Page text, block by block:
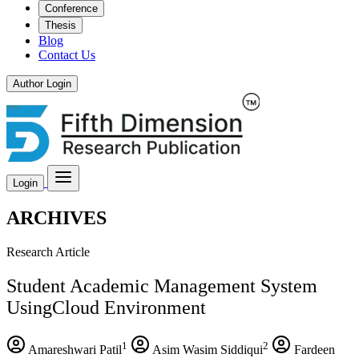
Conference
Thesis
Blog
Contact Us
Author Login
Login
ARCHIVES
Research Article
Student Academic Management System
UsingCloud Environment
Amareshwari Patil1 Asim Wasim Siddiqui2
Fardeen